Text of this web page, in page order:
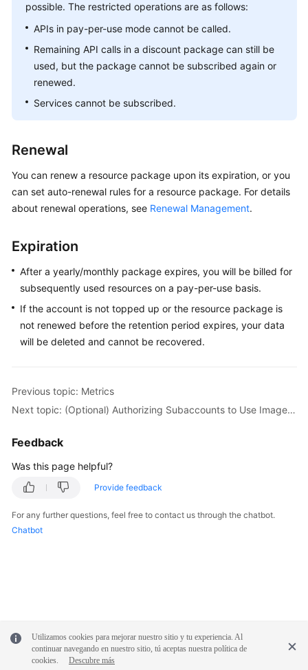
possible. The restricted operations are as follows:
APIs in pay-per-use mode cannot be called.
Remaining API calls in a discount package can still be
used, but the package cannot be subscribed again or
renewed.
Services cannot be subscribed.
Renewal
You can renew a resource package upon its expiration, or you
can set auto-renewal rules for a resource package. For details
about renewal operations, see Renewal Management.
Expiration
After a yearly/monthly package expires, you will be billed for
subsequently used resources on a pay-per-use basis.
If the account is not topped up or the resource package is
not renewed before the retention period expires, your data
will be deleted and cannot be recovered.
Previous topic: Metrics
Next topic: (Optional) Authorizing Subaccounts to Use ImageSearch
Feedback
Was this page helpful?
Provide feedback
For any further questions, feel free to contact us through the chatbot.
Chatbot
Utilizamos cookies para mejorar nuestro sitio y tu experiencia. Al
continuar navegando en nuestro sitio, tú aceptas nuestra política de
cookies.
Descubre más